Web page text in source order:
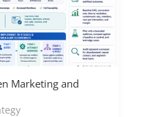
Marketing and